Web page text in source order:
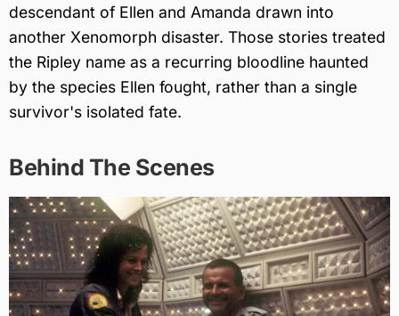
descendant of Ellen and Amanda drawn into
another Xenomorph disaster. Those stories treated
the Ripley name as a recurring bloodline haunted
by the species Ellen fought, rather than a single
survivor's isolated fate.
Behind The Scenes